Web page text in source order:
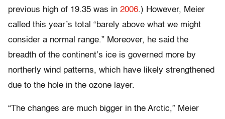
previous high of 19.35 was in 2006.) However, Meier
called this year’s total “barely above what we might
consider a normal range.” Moreover, he said the
breadth of the continent’s ice is governed more by
northerly wind patterns, which have likely strengthened
due to the hole in the ozone layer.
“The changes are much bigger in the Arctic,” Meier